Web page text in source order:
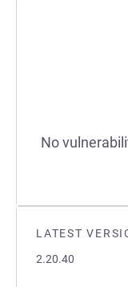
LATEST
2.20.40
No